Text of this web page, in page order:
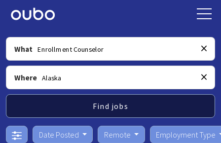
What
Where
Find jobs
Date Posted Remote Employment Type